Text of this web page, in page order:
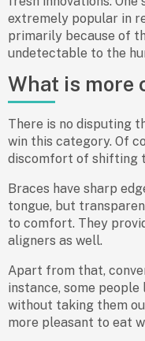
extremely popular in
primarily because of
undetectable to the
What is more
There is no disputing
win this category. Of
discomfort of shifting
Braces have sharp
tongue, but
to comfort. They
aligners as well.
Apart from that,
instance, some
without taking them
more pleasant to eat